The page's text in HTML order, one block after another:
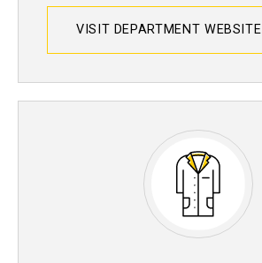
VISIT DEPARTMENT WEBSITE